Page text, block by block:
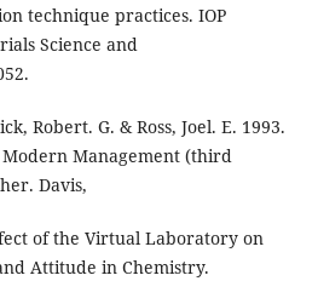
technique practices. IOP
Science and
Robert. G. & Ross, Joel. E. 1993.
Management (third
Davis,
of the Virtual Laboratory on
Attitude in Chemistry.